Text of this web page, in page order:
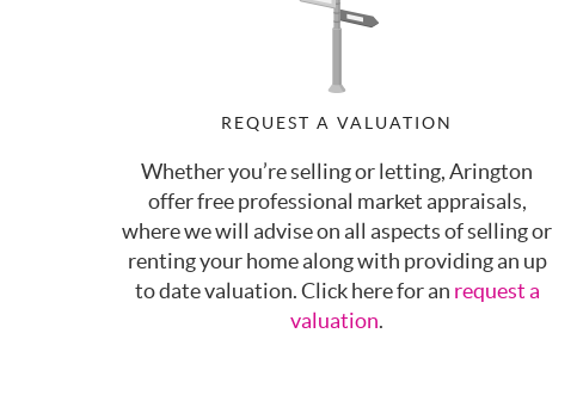
REQUEST A VALUATION
Whether you’re selling or letting, Arington
offer free professional market appraisals,
where we will advise on all aspects of selling or
renting your home along with providing an up
to date valuation. Click here for an request a
valuation.